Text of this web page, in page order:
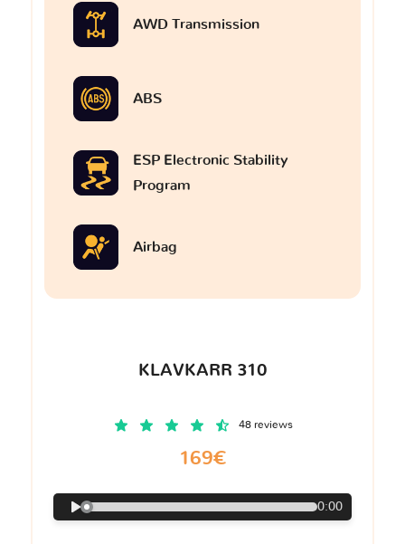
AWD Transmission
ABS
ESP Electronic Stability
Program
Airbag
KLAVKARR 310
48 reviews
169€
0:00